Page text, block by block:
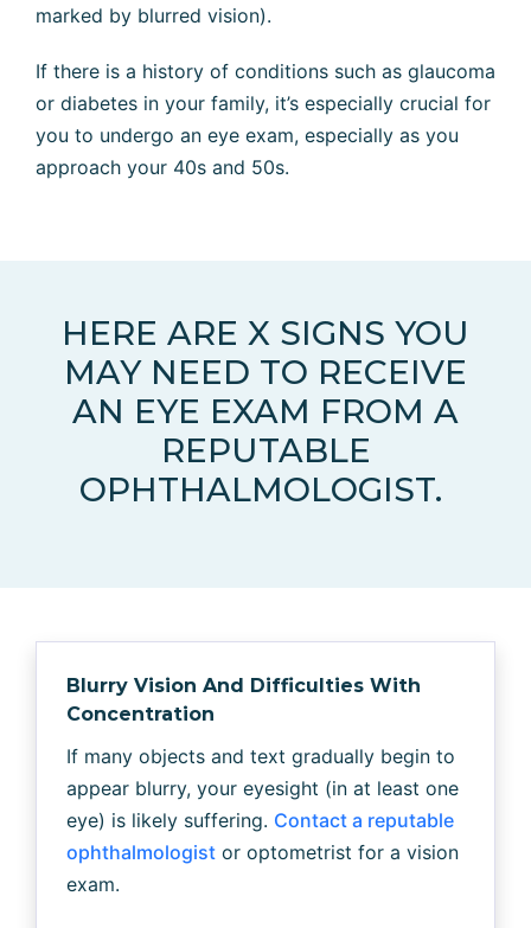
marked by blurred vision).
If there is a history of conditions such as glaucoma
or diabetes in your family, it’s especially crucial for
you to undergo an eye exam, especially as you
approach your 40s and 50s.
HERE ARE X SIGNS YOU
MAY NEED TO RECEIVE
AN EYE EXAM FROM A
REPUTABLE
OPHTHALMOLOGIST.
Blurry Vision And Difficulties With
Concentration
If many objects and text gradually begin to
appear blurry, your eyesight (in at least one
eye) is likely suffering. Contact a reputable
ophthalmologist or optometrist for a vision
exam.